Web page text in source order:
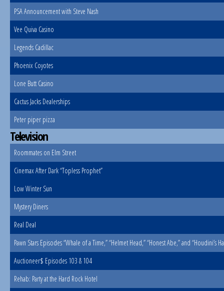
PSA Announcement with Steve Nash
Vee Quiva Casino
Legends Cadillac
Phoenix Coyotes
Lone Butt Casino
Cactus Jacks Dealerships
Peter piper pizza
Television
Roommates on Elm Street
Cinemax After Dark “Topless Prophet”
Low Winter Sun
Mystery Diners
Real Deal
Pawn Stars Episodes “Whale of a Time,” “Helmet Head,” “Honest Abe,” and “Houdini’s
Auctioneer$ Episodes 103 & 104
Rehab: Party at the Hard Rock Hotel